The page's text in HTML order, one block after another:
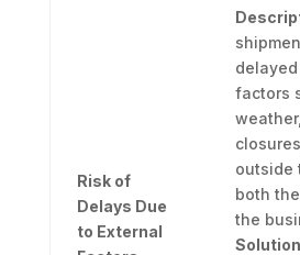
Risk of
Delays Due
to External
delayed
factors
outside
both
the